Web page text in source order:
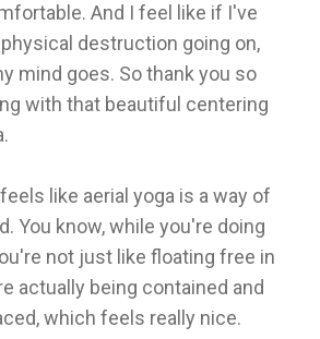
And I feel like if I've
destruction going on,
mind goes. So thank you so
with that beautiful centering
like aerial yoga is a way of
You know, while you're doing
not just like floating free in
actually being contained and
which feels really nice.